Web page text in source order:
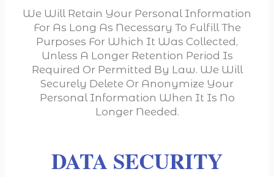
We Will Retain Your Personal Information
For As Long As Necessary To Fulfill The
Purposes For Which It Was Collected,
Unless A Longer Retention Period Is
Required Or Permitted By Law. We Will
Securely Delete Or Anonymize Your
Personal Information When It Is No
Longer Needed.
DATA SECURITY